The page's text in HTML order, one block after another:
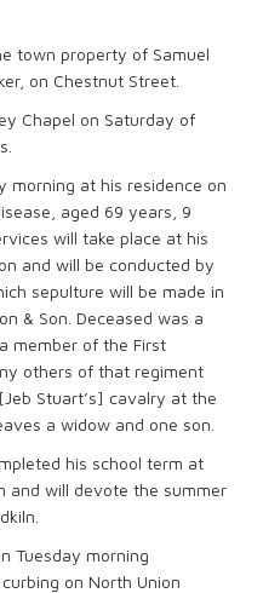
town property of Samuel
on Chestnut Street.
Chapel on Saturday of
morning at his residence on
aged 69 years, 9
will take place at his
and will be conducted by
sepulture will be made in
& Son. Deceased was a
member of the First
others of that regiment
Stuart’s] cavalry at the
a widow and one son.
his school term at
and will devote the summer
Tuesday morning
on North Union